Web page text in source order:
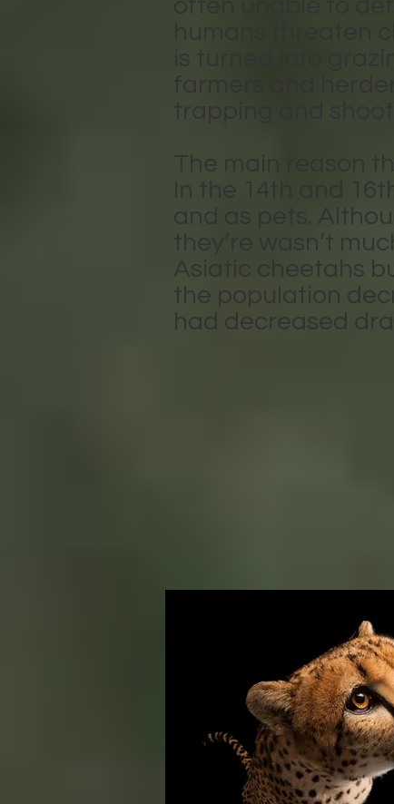
often unable to
humans threaten
is turned into
farmers and
trapping and
The main reason
In the 14th and
and as pets.
they’re wasn’t
Asiatic cheetahs
the population
had decreased